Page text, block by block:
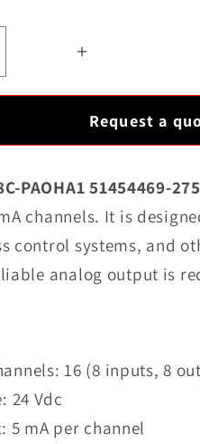
Increase
Honeywell
PAOHA1
275
Analog
Output
Request a
PAOHA1 51454469-275
channels. It is
control systems, and
analog output is
16 (8 inputs, 8
24 Vdc
5 mA per channel